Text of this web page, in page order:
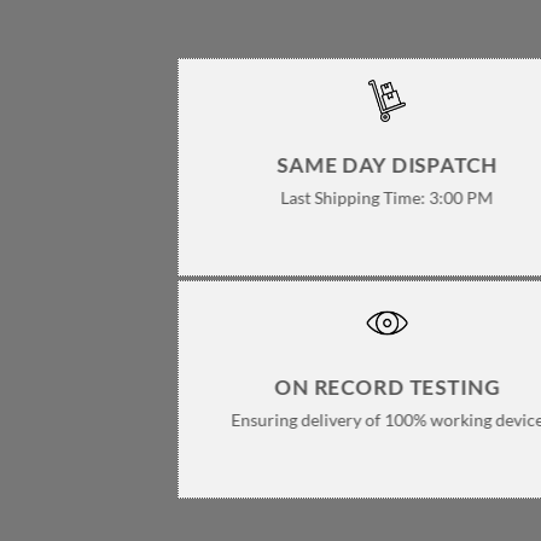
SAME DAY DISPATCH
Last Shipping Time: 3:00 PM
ON RECORD TESTING
Ensuring delivery of 100% working